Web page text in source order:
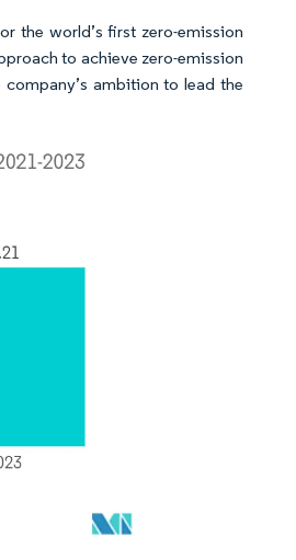
the world’s first zero-emission
to achieve zero-emission
ambition to lead the